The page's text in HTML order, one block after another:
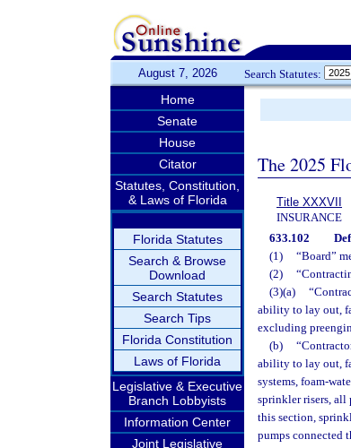
August 7, 2026 Search Statutes:
Home
Senate
House
Citator
Statutes, Constitution,
& Laws of Florida
Florida Statutes
Search & Browse
Download
Search Statutes
Search Tips
Florida Constitution
Laws of Florida
Legislative & Executive
Branch Lobbyists
Information Center
Joint Legislative
The 2025
Title XXXVII
INSURANCE
633.102
(1)
“Board”
(2)
(3)(a)
ability to lay out,
excluding
(b)
ability to lay out,
systems, foam-
sprinkler risers, all
this section,
pumps connected